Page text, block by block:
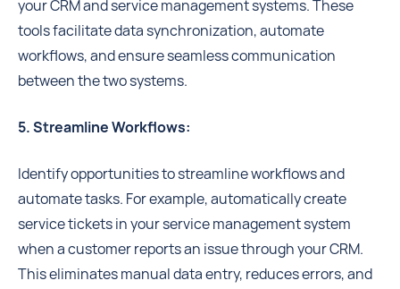
your CRM and service management systems. These
tools facilitate data synchronization, automate
workflows, and ensure seamless communication
between the two systems.
5. Streamline Workflows:
Identify opportunities to streamline workflows and
automate tasks. For example, automatically create
service tickets in your service management system
when a customer reports an issue through your CRM.
This eliminates manual data entry, reduces errors, and